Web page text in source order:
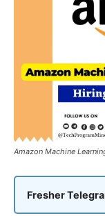
Amazon Machine
Fresher